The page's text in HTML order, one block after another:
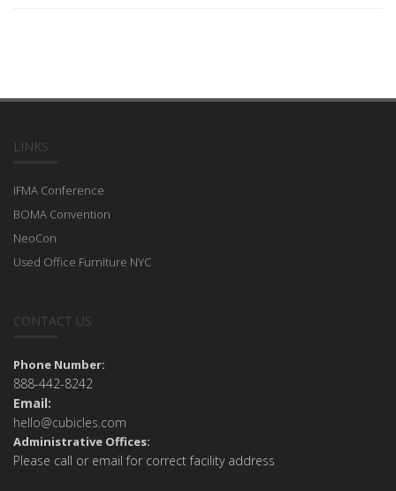
LINKS
IFMA Conference
BOMA Convention
NeoCon
Used Office Furniture NYC
CONTACT US
Phone Number:
888-442-8242
Email:
hello@cubicles.com
Administrative Offices:
Please call or email for correct facility address